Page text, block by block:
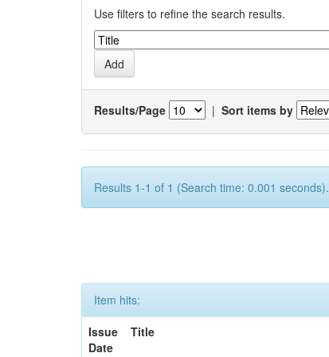
Use filters to refine the search results.
Results/Page | Sort items by
Results 1-1 of 1 (Search time: 0.001 seconds).
Item hits:
Issue
Date
Title